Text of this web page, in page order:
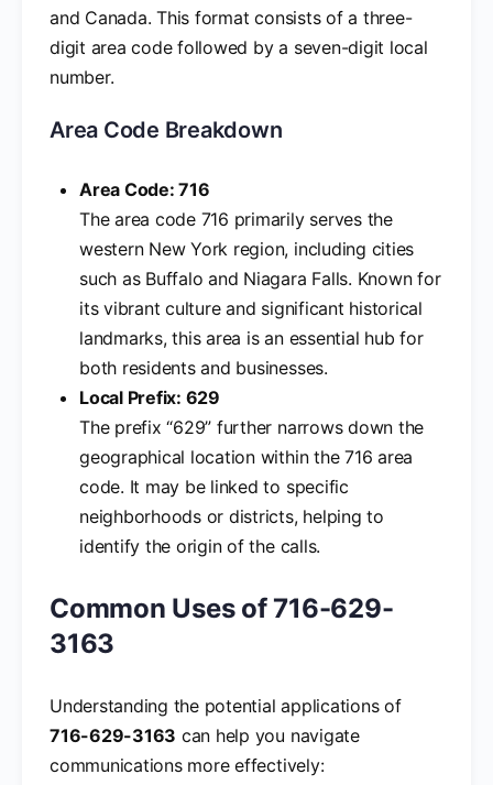
and Canada. This format consists of a three-
digit area code followed by a seven-digit local
number.
Area Code Breakdown
Area Code: 716
The area code 716 primarily serves the
western New York region, including cities
such as Buffalo and Niagara Falls. Known for
its vibrant culture and significant historical
landmarks, this area is an essential hub for
both residents and businesses.
Local Prefix: 629
The prefix “629” further narrows down the
geographical location within the 716 area
code. It may be linked to specific
neighborhoods or districts, helping to
identify the origin of the calls.
Common Uses of 716-629-
3163
Understanding the potential applications of
716-629-3163 can help you navigate
communications more effectively: